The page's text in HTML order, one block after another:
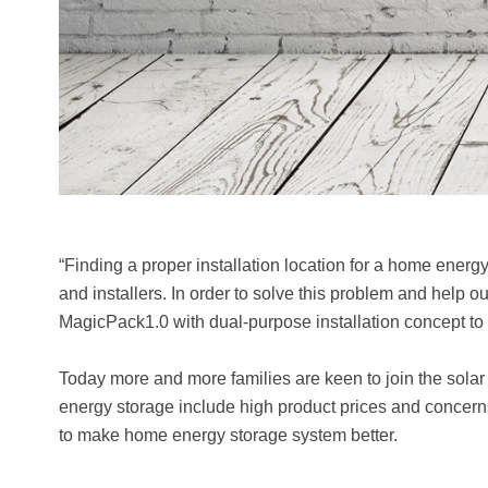
“Finding a proper installation location for a home
and installers. In order to solve this problem and help
MagicPack1.0 with dual-purpose installation concept
Today more and more families are keen to join the
energy storage include high product prices and
to make home energy storage system better.